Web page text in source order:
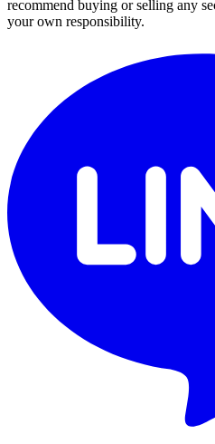
recommend buying or selling any
your own responsibility.